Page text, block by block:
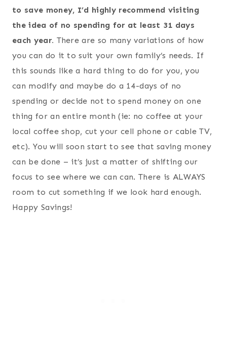
to save money, I’d highly recommend visiting
the idea of no spending for at least 31 days
each year. There are so many variations of how
you can do it to suit your own family’s needs. If
this sounds like a hard thing to do for you, you
can modify and maybe do a 14-days of no
spending or decide not to spend money on one
thing for an entire month (ie: no coffee at your
local coffee shop, cut your cell phone or cable TV,
etc). You will soon start to see that saving money
can be done – it’s just a matter of shifting our
focus to see where we can can. There is ALWAYS
room to cut something if we look hard enough.
Happy Savings!